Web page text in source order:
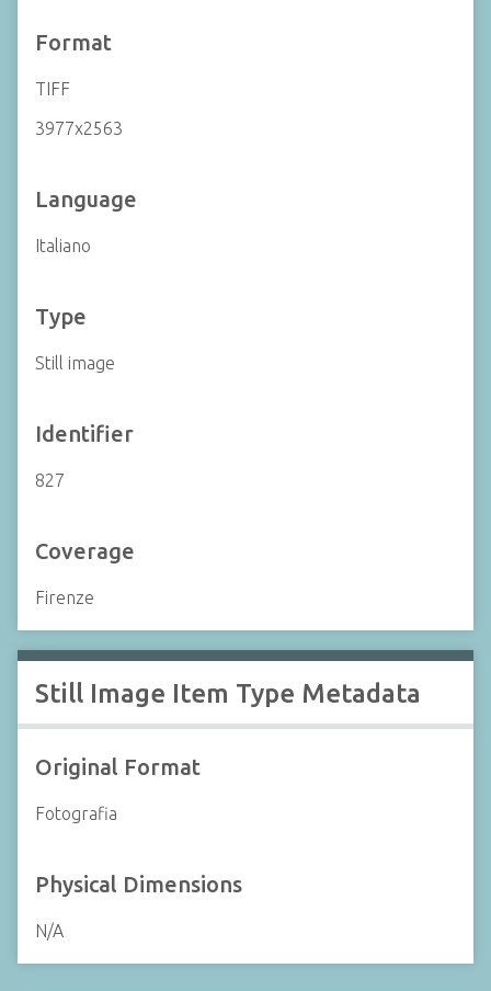
Format
TIFF
3977x2563
Language
Italiano
Type
Still image
Identifier
827
Coverage
Firenze
Still Image Item Type Metadata
Original Format
Fotografia
Physical Dimensions
N/A